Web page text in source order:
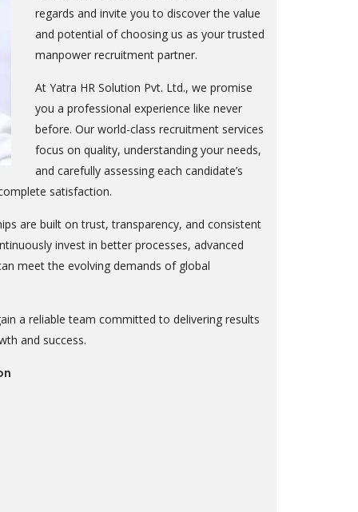
regards and invite you to discover the value
and potential of choosing us as your trusted
manpower recruitment partner.
At Yatra HR Solution Pvt. Ltd., we promise
you a professional experience like never
before. Our world-class recruitment services
focus on quality, understanding your needs,
and carefully assessing each candidate’s
satisfaction.
are built on trust, transparency, and consistent
invest in better processes, advanced
meet the evolving demands of global
a reliable team committed to delivering results
and success.